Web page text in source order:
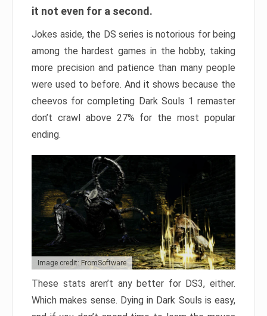
it not even for a second.
Jokes aside, the DS series is notorious for being
among the hardest games in the hobby, taking
more precision and patience than many people
were used to before. And it shows because the
cheevos for completing Dark Souls 1 remaster
don’t crawl above 27% for the most popular
ending.
Image credit: FromSoftware
These stats aren’t any better for DS3, either.
Which makes sense. Dying in Dark Souls is easy,